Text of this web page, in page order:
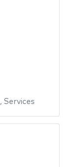
, Services